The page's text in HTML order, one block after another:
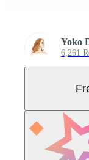
Yoko
6,261